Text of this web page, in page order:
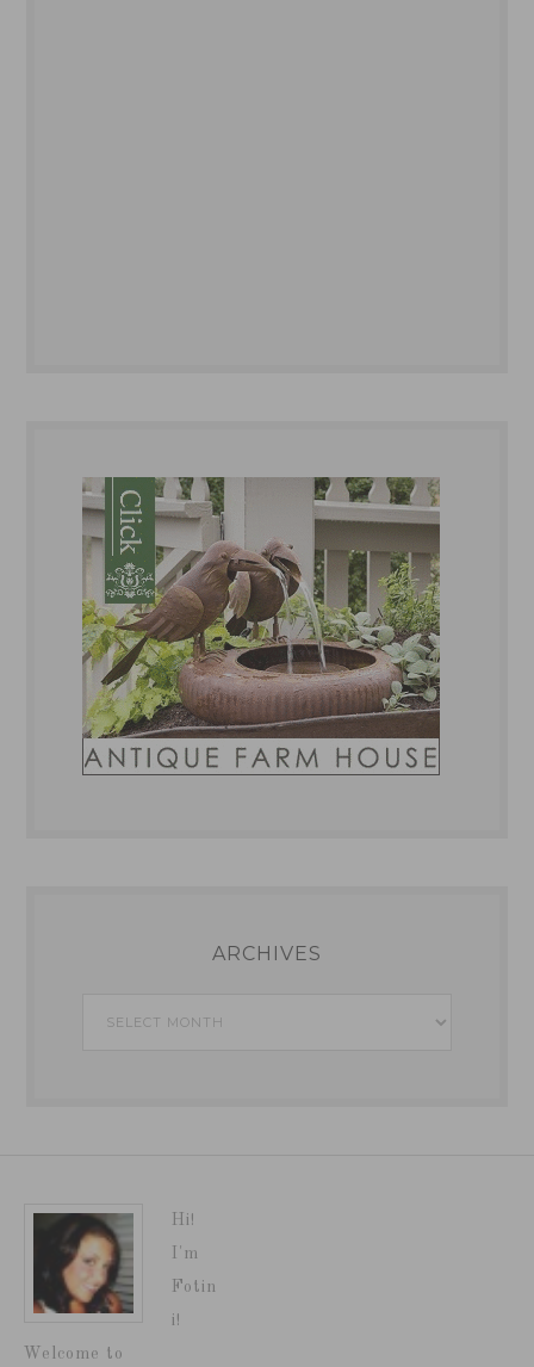
ARCHIVES
Archives
Hi!
I'm
Fotin
i!
Welcome to